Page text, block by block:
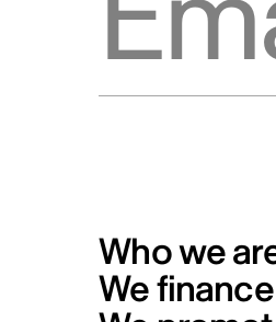
Who we
We